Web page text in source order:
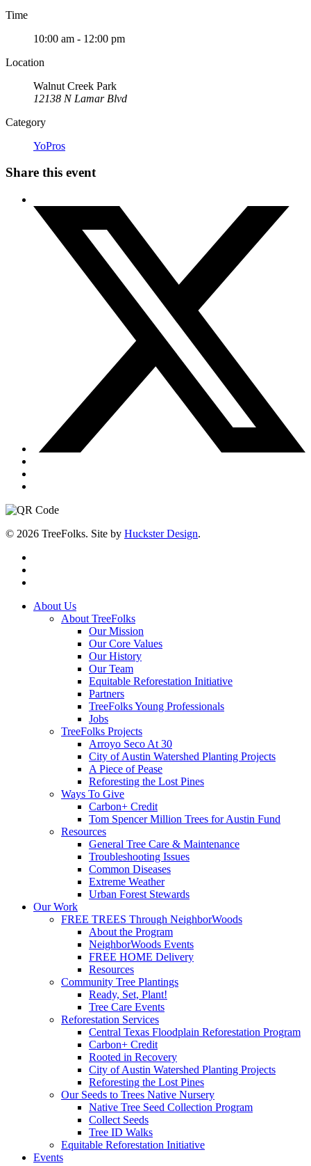
Time
10:00 am - 12:00 pm
Location
Walnut Creek Park
12138 N Lamar Blvd
Category
YoPros
Share this event
© 2026 TreeFolks. Site by Huckster Design.
Close
About Us
About TreeFolks
Our Mission
Our Core Values
Our History
Our Team
Equitable Reforestation Initiative
Partners
TreeFolks Young Professionals
Jobs
TreeFolks Projects
Arroyo Seco At 30
City of Austin Watershed Planting Projects
A Piece of Pease
Reforesting the Lost Pines
Ways To Give
Carbon+ Credit
Tom Spencer Million Trees for Austin Fund
Resources
General Tree Care & Maintenance
Troubleshooting Issues
Common Diseases
Extreme Weather
Urban Forest Stewards
Our Work
FREE TREES Through NeighborWoods
About the Program
NeighborWoods Events
FREE HOME Delivery
Resources
Community Tree Plantings
Ready, Set, Plant!
Tree Care Events
Reforestation Services
Central Texas Floodplain Reforestation Program
Carbon+ Credit
Rooted in Recovery
City of Austin Watershed Planting Projects
Reforesting the Lost Pines
Our Seeds to Trees Native Nursery
Native Tree Seed Collection Program
Collect Seeds
Tree ID Walks
Equitable Reforestation Initiative
Events